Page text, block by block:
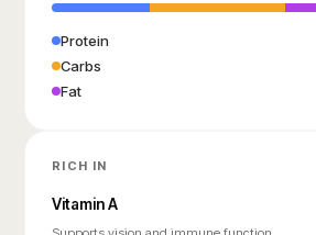
Protein
Carbs
Fat
RICH IN
Vitamin A